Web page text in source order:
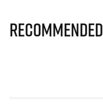
Recommended